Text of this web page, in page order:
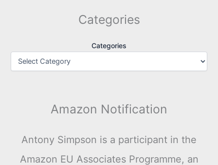
Categories
Categories
Amazon Notification
Antony Simpson is a participant in the
Amazon EU Associates Programme, an